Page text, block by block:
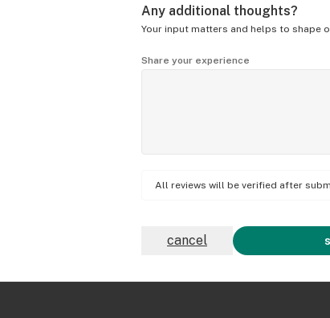
Any additional thoughts?
Your input matters and helps to shape
Share your experience
All reviews will be verified after
cancel